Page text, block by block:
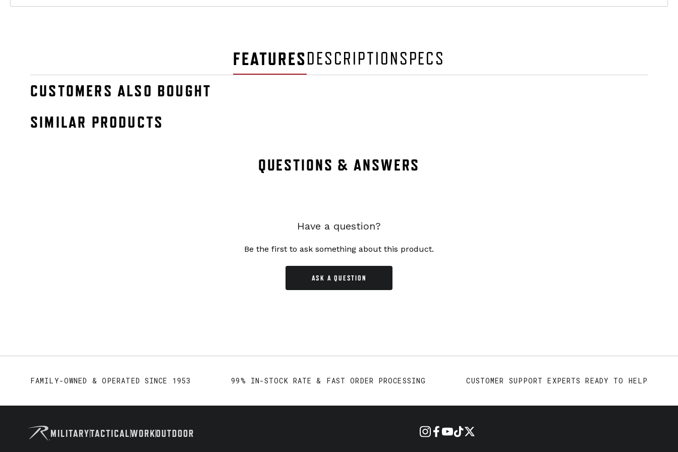
FEATURESDESCRIPTIONSPECS
CUSTOMERS ALSO BOUGHT
SIMILAR PRODUCTS
QUESTIONS & ANSWERS
Have a question?
Be the first to ask something about this product.
ASK A QUESTION
FAMILY-OWNED & OPERATED SINCE 1953 99% IN-STOCK RATE & FAST ORDER PROCESSING CUSTOMER SUPPORT EXPERTS READY TO HELP
MILITARYTACTICALWORKOUTDOOR